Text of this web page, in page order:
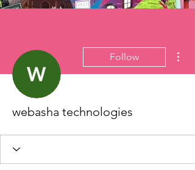
Follow
webasha technologies